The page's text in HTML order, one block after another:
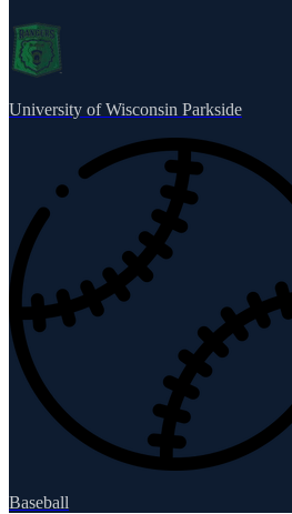
University of Wisconsin Parkside
Baseball